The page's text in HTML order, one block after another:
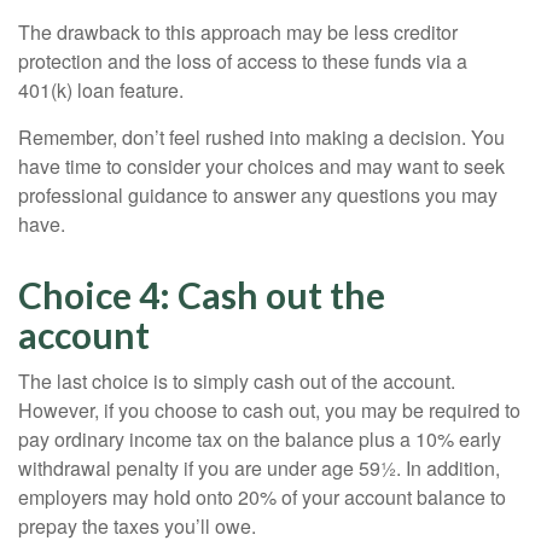
The drawback to this approach may be less creditor
protection and the loss of access to these funds via a
401(k) loan feature.
Remember, don’t feel rushed into making a decision. You
have time to consider your choices and may want to seek
professional guidance to answer any questions you may
have.
Choice 4: Cash out the
account
The last choice is to simply cash out of the account.
However, if you choose to cash out, you may be required to
pay ordinary income tax on the balance plus a 10% early
withdrawal penalty if you are under age 59½. In addition,
employers may hold onto 20% of your account balance to
prepay the taxes you’ll owe.